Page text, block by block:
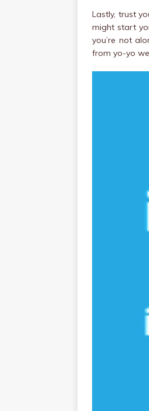
Lastly, trust
might start
you’re not
from yo-yo